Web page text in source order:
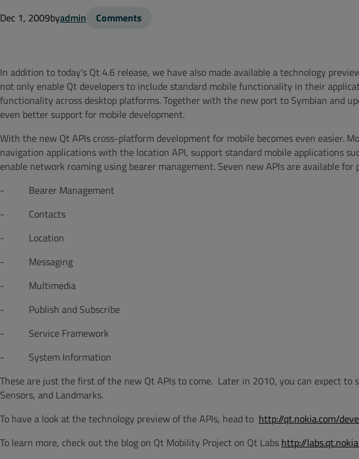
Dec 1, 2009byadmin Comments
In addition to today's Qt 4.6 release, we have also made available a technology
not only enable Qt developers to include standard mobile functionality in their
functionality across desktop platforms. Together with the new port to Symbian and
even better support for mobile development.
With the new Qt APIs cross-platform development for mobile becomes even easier.
navigation applications with the location API, support standard mobile applications
enable network roaming using bearer management. Seven new APIs are available for
- Bearer Management
- Contacts
- Location
- Messaging
- Multimedia
- Publish and Subscribe
- Service Framework
- System Information
These are just the first of the new Qt APIs to come. Later in 2010, you can expect to
Sensors, and Landmarks.
To have a look at the technology preview of the APIs, head to http://qt.nokia.com/
To learn more, check out the blog on Qt Mobility Project on Qt Labs http://